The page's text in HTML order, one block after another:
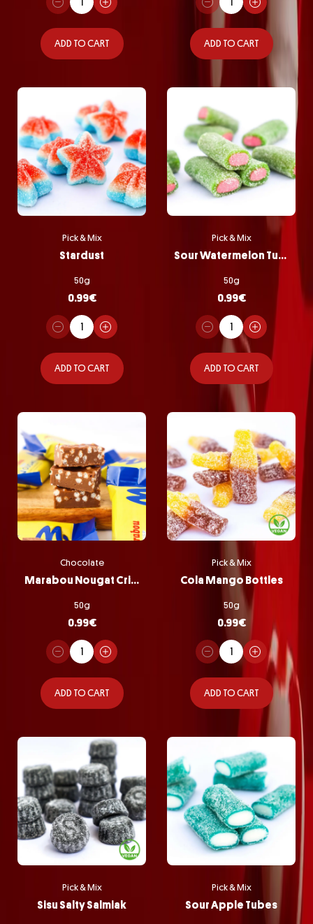
ADD TO CART ADD TO CART
Pick & Mix
Stardust
50g
0.99€
ADD TO CART
Pick & Mix
Sour Watermelon Tubes
50g
0.99€
ADD TO CART
Chocolate
Marabou Nougat Crisp
50g
0.99€
ADD TO CART
Pick & Mix
Cola Mango Bottles
50g
0.99€
ADD TO CART
Pick & Mix
Sisu Salty Salmiak
Pick & Mix
Sour Apple Tubes